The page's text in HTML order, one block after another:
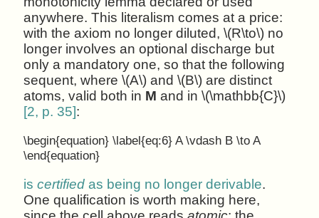
anywhere. This literalism comes at a price:
with the axiom no longer diluted, \(R\to\) no
longer involves an optional discharge but
only a mandatory one, so that the following
sequent, where \(A\) and \(B\) are distinct
atoms, valid both in M and in \(\mathbb{C}\)
[2, p. 35]:
\begin{equation} \label{eq:6} A \vdash B \to A
\end{equation}
iscertified as being no longer derivable.
One qualification is worth making here,